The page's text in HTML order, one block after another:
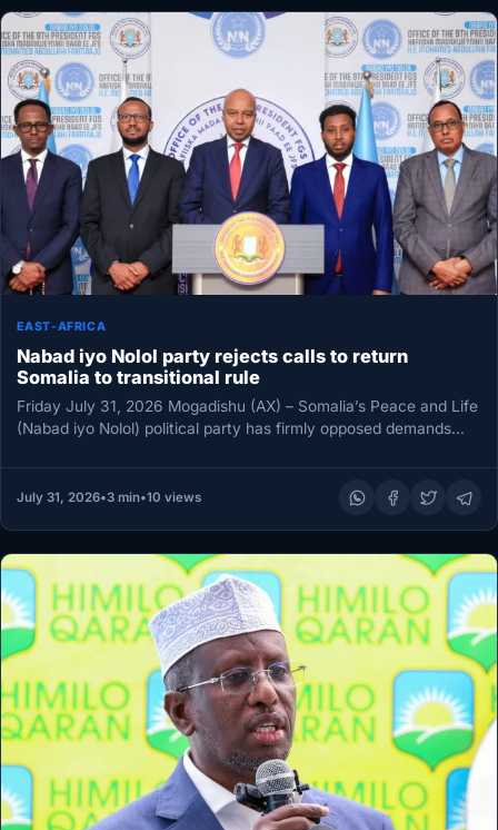
EAST-AFRICA
Nabad iyo Nolol party rejects calls to return
Somalia to transitional rule
Friday July 31, 2026 Mogadishu (AX) – Somalia’s Peace and Life
(Nabad iyo Nolol) political party has firmly opposed demands…
July 31, 2026•3 min•10 views